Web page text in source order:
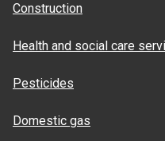
Construction
Health and social care
Pesticides
Domestic gas